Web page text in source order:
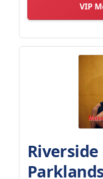
VIP
Riverside